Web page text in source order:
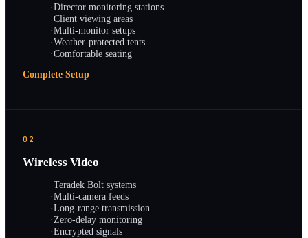
·Director monitoring stations
·Client viewing areas
·Multi-monitor setups
·Weather-protected tents
·Comfortable seating
Complete Setup
02
Wireless Video
·Teradek Bolt systems
·Multi-camera feeds
·Long-range transmission
·Zero-delay monitoring
·Encrypted signals